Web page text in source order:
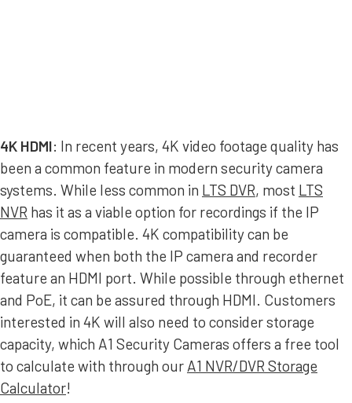
4K HDMI: In recent years, 4K video footage quality has
been a common feature in modern security camera
systems. While less common in LTS DVR, most LTS
NVR has it as a viable option for recordings if the IP
camera is compatible. 4K compatibility can be
guaranteed when both the IP camera and recorder
feature an HDMI port. While possible through ethernet
and PoE, it can be assured through HDMI. Customers
interested in 4K will also need to consider storage
capacity, which A1 Security Cameras offers a free tool
to calculate with through our A1 NVR/DVR Storage
Calculator!